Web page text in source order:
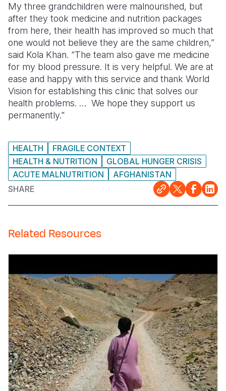
My three grandchildren were malnourished, but
after they took medicine and nutrition packages
from here, their health has improved so much that
one would not believe they are the same children,”
said Kola Khan. “The team also gave me medicine
for my blood pressure. It is very helpful. We are at
ease and happy with this service and thank World
Vision for establishing this clinic that solves our
health problems. … We hope they support us
permanently."
HEALTH
FRAGILE CONTEXT
HEALTH & NUTRITION
GLOBAL HUNGER CRISIS
ACUTE MALNUTRITION
AFGHANISTAN
SHARE
Related Resources